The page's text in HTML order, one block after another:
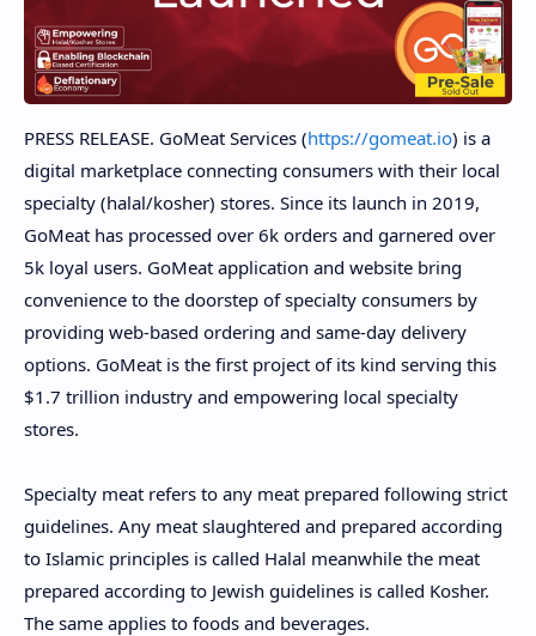
PRESS RELEASE. GoMeat Services (https://gomeat.io) is a
digital marketplace connecting consumers with their local
specialty (halal/kosher) stores. Since its launch in 2019,
GoMeat has processed over 6k orders and garnered over
5k loyal users. GoMeat application and website bring
convenience to the doorstep of specialty consumers by
providing web-based ordering and same-day delivery
options. GoMeat is the first project of its kind serving this
$1.7 trillion industry and empowering local specialty
stores.
Specialty meat refers to any meat prepared following strict
guidelines. Any meat slaughtered and prepared according
to Islamic principles is called Halal meanwhile the meat
prepared according to Jewish guidelines is called Kosher.
The same applies to foods and beverages.